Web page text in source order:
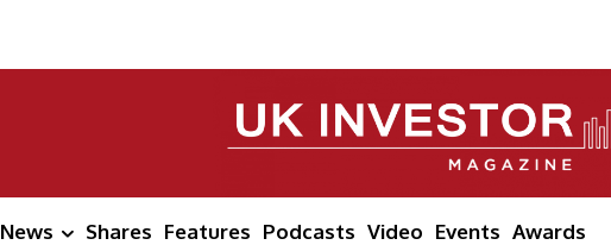
News Shares Features Podcasts Video Events Awards